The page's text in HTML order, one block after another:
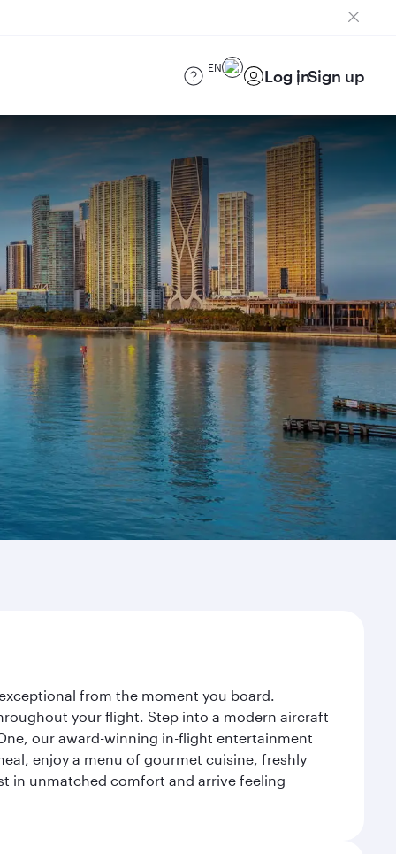
EN Log inSign up
from the moment you board.
your flight. Step into a modern aircraft
our award-winning in-flight entertainment
enjoy a menu of gourmet cuisine, freshly
in unmatched comfort and arrive feeling